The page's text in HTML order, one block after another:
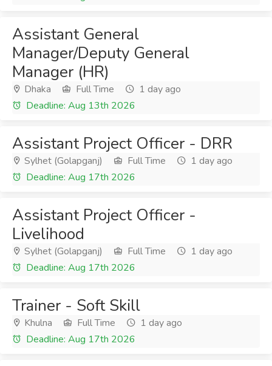
Assistant General
Manager/Deputy General
Manager (HR)
Dhaka Full Time
1 day ago
Deadline: Aug 13th 2026
Assistant Project Officer - DRR
Sylhet (Golapganj) Full Time
1 day ago
Deadline: Aug 17th 2026
Assistant Project Officer -
Livelihood
Sylhet (Golapganj) Full Time
1 day ago
Deadline: Aug 17th 2026
Trainer - Soft Skill
Khulna Full Time
1 day ago
Deadline: Aug 17th 2026